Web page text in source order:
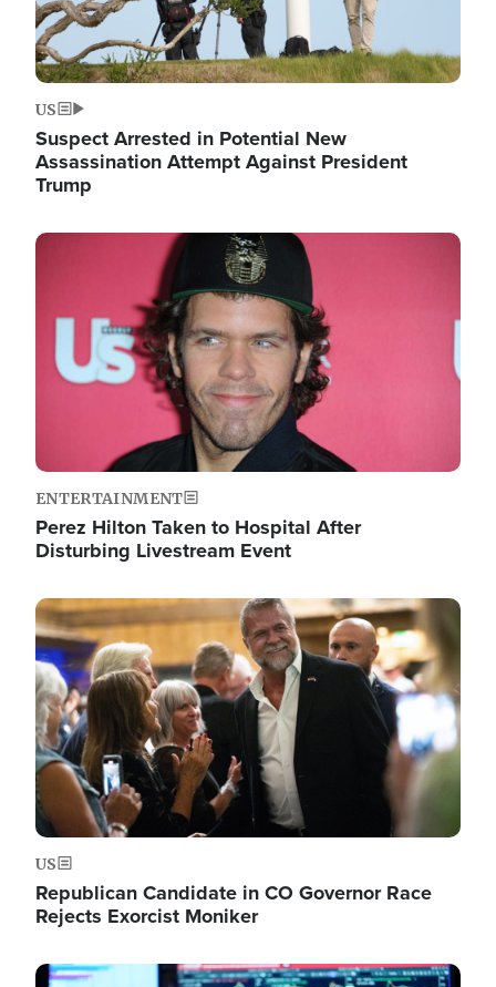
US
Suspect Arrested in Potential New
Assassination Attempt Against President
Trump
Image
ENTERTAINMENT
Perez Hilton Taken to Hospital After
Disturbing Livestream Event
Image
US
Republican Candidate in CO Governor Race
Rejects Exorcist Moniker
Image